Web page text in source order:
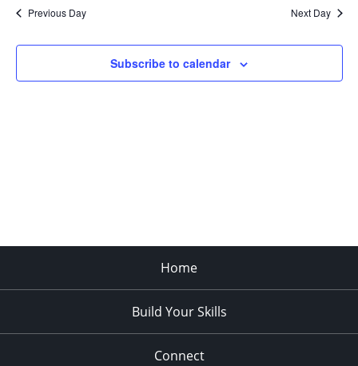
Views
Previous Day Next Day
Subscribe to calendar
Home
Build Your Skills
Connect